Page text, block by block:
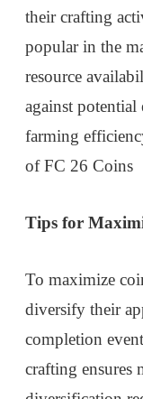
their crafting
popular in the
resource
against potential
farming
of FC 26 Coins
Tips for
To maximize
diversify their
completion
crafting ensures